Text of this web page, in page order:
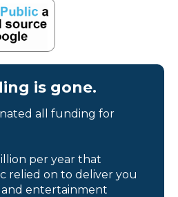
is gone.
all funding for
per year that
relied on to deliver you
and entertainment